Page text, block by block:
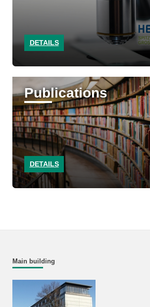
DETAILS
Publications
DETAILS
Main building